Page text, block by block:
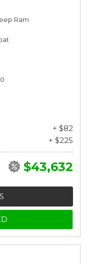
Ram
+ $82
+ $225
$43,632